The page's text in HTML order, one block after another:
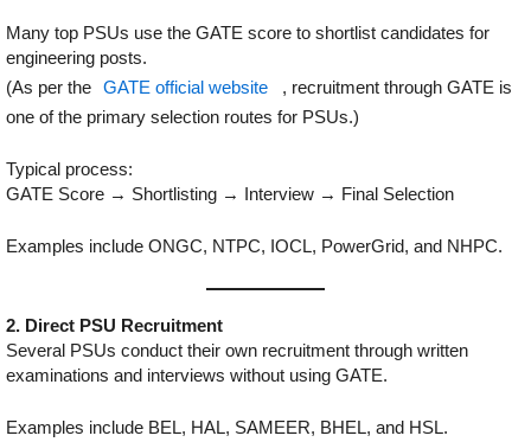
Many top PSUs use the GATE score to shortlist candidates for
engineering posts.
(As per the
GATE official website
, recruitment through GATE is
one of the primary selection routes for PSUs.)
Typical process:
GATE Score → Shortlisting → Interview → Final Selection
Examples include ONGC, NTPC, IOCL, PowerGrid, and NHPC.
2. Direct PSU Recruitment
Several PSUs conduct their own recruitment through written
examinations and interviews without using GATE.
Examples include BEL, HAL, SAMEER, BHEL, and HSL.